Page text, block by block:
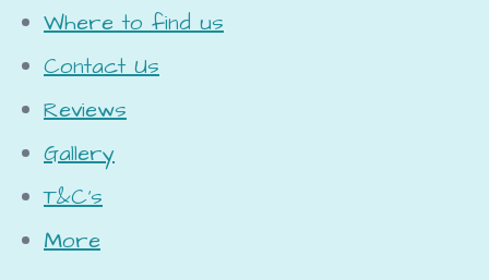
Where to find us
Contact Us
Reviews
Gallery
T&C's
More